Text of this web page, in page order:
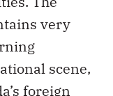
scene,
foreign